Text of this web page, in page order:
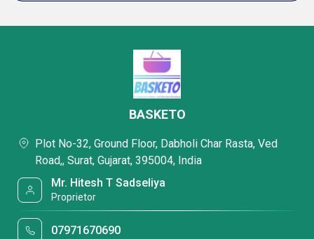
BASKETO
Plot No-32, Ground Floor, Dabholi Char Rasta, Ved
Road,, Surat, Gujarat, 395004, India
Mr. Hitesh T Sadseliya
Proprietor
07971670690